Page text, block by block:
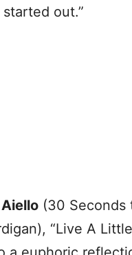
out.”
(30
“Live A